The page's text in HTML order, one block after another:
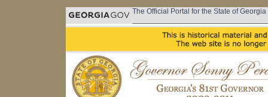
The Official Portal for the State of Georgia